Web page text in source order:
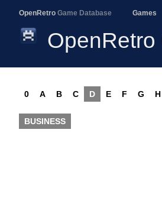
OpenRetro Game Database Games
OpenRetro
0 A B C D E F G H
BUSINESS